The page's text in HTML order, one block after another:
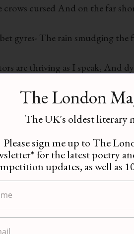
cursed And on the far
gyres- The rain smudging the
are thriving as I speak, And
not cross.
this way When the O’Neill
and carrion. Crooked
The London
The UK's oldest literary
Please sign me up to The
for the latest poetry
updates, as well as